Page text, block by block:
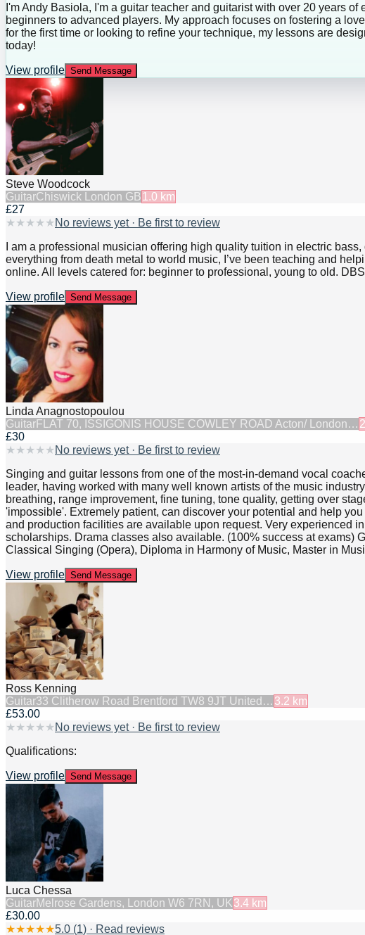
I'm Andy Basiola, I'm a guitar teacher and guitarist with over 20 years
beginners to advanced players. My approach focuses on fostering a
for the first time or looking to refine your technique, my lessons are
today!
View profile Send Message
Steve Woodcock
GuitarChiswick London GB1.0 km
£27
★ ★ ★ ★ ★ No reviews yet · Be first to review
I am a professional musician offering high quality tuition in electric
everything from death metal to world music, I’ve been teaching and
online. All levels catered for: beginner to professional, young to old.
View profile Send Message
Linda Anagnostopoulou
GuitarFLAT 70, ISSIGONIS HOUSE COWLEY ROAD Acton/ London…
£30
★ ★ ★ ★ ★ No reviews yet · Be first to review
Singing and guitar lessons from one of the most-in-demand vocal
leader, having worked with many well known artists of the music
breathing, range improvement, fine tuning, tone quality, getting over
'impossible'. Extremely patient, can discover your potential and help
and production facilities are available upon request. Very experienced
scholarships. Drama classes also available. (100% success at exams)
Classical Singing (Opera), Diploma in Harmony of Music, Master in
View profile Send Message
Ross Kenning
Guitar33 Clitherow Road Brentford TW8 9JT United… 3.2 km
£53.00
★ ★ ★ ★ ★ No reviews yet · Be first to review
Qualifications:
View profile Send Message
Luca Chessa
GuitarMelrose Gardens, London W6 7RN, UK 3.4 km
£30.00
★★★★★5.0 (1) · Read reviews